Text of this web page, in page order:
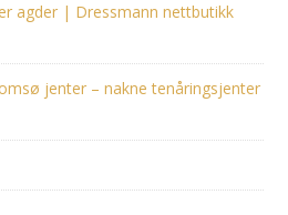
agder | Dressmann nettbutikk
jenter – nakne tenåringsjenter